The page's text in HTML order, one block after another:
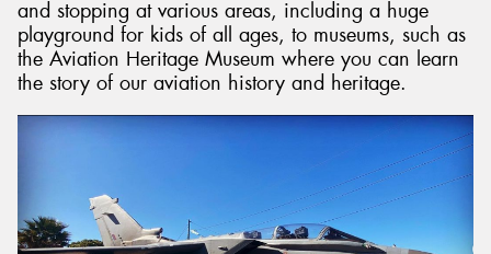
and stopping at various areas, including a huge
playground for kids of all ages, to museums, such as
the Aviation Heritage Museum where you can learn
the story of our aviation history and heritage.